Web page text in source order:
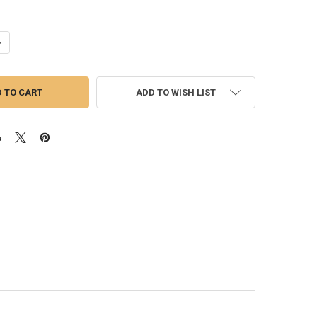
OF TURBOCHARGER | HE300VG FOR CUMMINS ISB 6.7 (SHORT)
QUANTITY OF TURBOCHARGER | HE300VG FOR CUMMINS ISB
ADD TO WISH LIST